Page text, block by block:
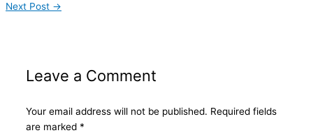
Next Post →
Leave a Comment
Your email address will not be published. Required fields
are marked *